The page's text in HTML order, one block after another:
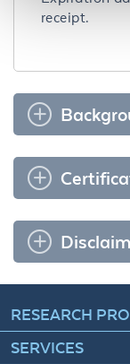
receipt.
RESEARCH
SERVICES